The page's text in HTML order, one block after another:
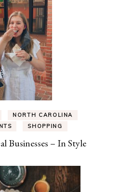
NORTH CAROLINA
SHOPPING
Businesses – In Style